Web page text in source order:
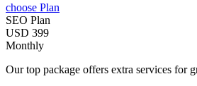
choose Plan
SEO Plan
USD 399
Monthly
Our top package offers extra services for